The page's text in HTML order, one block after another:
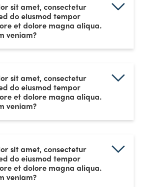
sit amet, consectetur
do eiusmod tempor
et dolore magna aliqua.
veniam?
sit amet, consectetur
do eiusmod tempor
et dolore magna aliqua.
veniam?
sit amet, consectetur
do eiusmod tempor
et dolore magna aliqua.
veniam?